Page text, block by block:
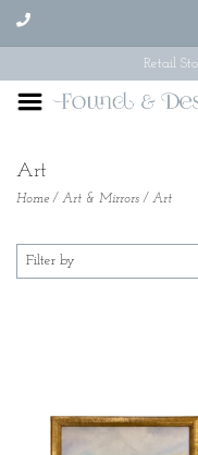
Retail
Art
Home / Art & Mirrors / Art
Filter by